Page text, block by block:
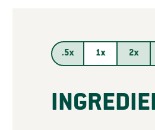
.5x 1x 2x